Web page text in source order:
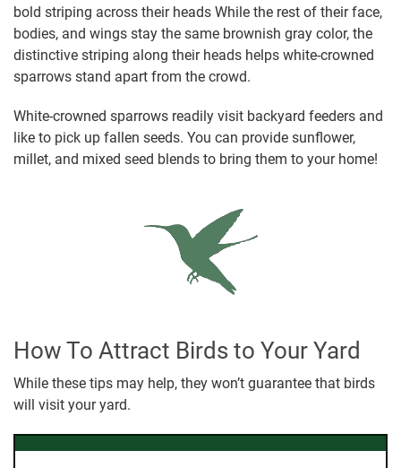
bold striping across their heads While the rest of their face,
bodies, and wings stay the same brownish gray color, the
distinctive striping along their heads helps white-crowned
sparrows stand apart from the crowd.
White-crowned sparrows readily visit backyard feeders and
like to pick up fallen seeds. You can provide sunflower,
millet, and mixed seed blends to bring them to your home!
How To Attract Birds to Your Yard
While these tips may help, they won’t guarantee that birds
will visit your yard.